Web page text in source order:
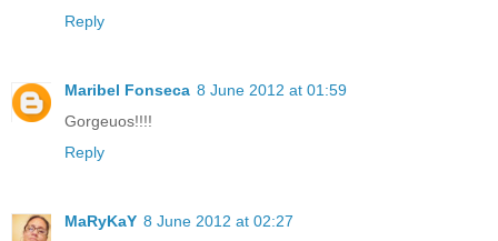
Reply
Maribel Fonseca 8 June 2012 at 01:59
Gorgeuos!!!!
Reply
MaRyKaY 8 June 2012 at 02:27